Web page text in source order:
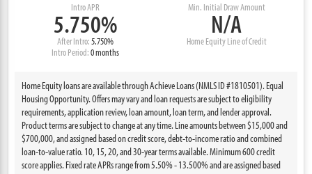
Min. Initial Draw Amount
N/A
Home Equity Line of Credit
Intro APR
5.750%
After Intro:5.750%
Intro Period:0 months
Home Equity loans are available through Achieve Loans (NMLS ID #1810501). Equal
Housing Opportunity. Offers may vary and loan requests are subject to eligibility
requirements, application review, loan amount, loan term, and lender approval.
Product terms are subject to change at any time. Line amounts between $15,000 and
$700,000, and assigned based on credit score, debt-to-income ratio and combined
loan-to-value ratio. 10, 15, 20, and 30-year terms available. Minimum 600 credit
score applies. Fixed rate APRs range from 5.50% - 13.500% and are assigned based